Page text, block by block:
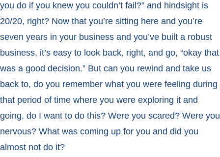
you do if you knew you couldn’t fail?” and hindsight is
20/20, right? Now that you’re sitting here and you’re
seven years in your business and you’ve built a robust
business, it’s easy to look back, right, and go, “okay that
was a good decision.” But can you rewind and take us
back to, do you remember what you were feeling during
that period of time where you were exploring it and
going, do I want to do this? Were you scared? Were you
nervous? What was coming up for you and did you
almost not do it?